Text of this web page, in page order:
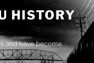
HISTORY
and have become